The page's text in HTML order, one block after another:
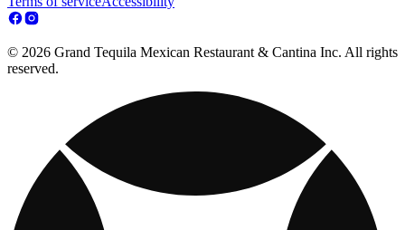
© 2026 Grand Tequila Mexican Restaurant & Cantina Inc. All rights
reserved.